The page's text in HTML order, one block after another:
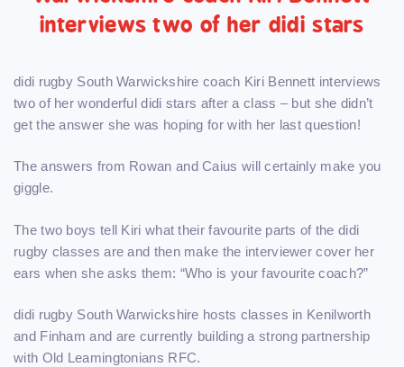
interviews two of her didi stars
didi rugby South Warwickshire coach Kiri Bennett interviews
two of her wonderful didi stars after a class – but she didn’t
get the answer she was hoping for with her last question!
The answers from Rowan and Caius will certainly make you
giggle.
The two boys tell Kiri what their favourite parts of the didi
rugby classes are and then make the interviewer cover her
ears when she asks them: “Who is your favourite coach?”
didi rugby South Warwickshire hosts classes in Kenilworth
and Finham and are currently building a strong partnership
with Old Leamingtonians RFC.